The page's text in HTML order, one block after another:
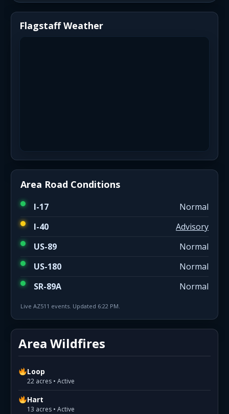
Flagstaff Weather
Area Road Conditions
I-17
Normal
I-40
Advisory
US-89
Normal
US-180
Normal
SR-89A
Normal
Live AZ511 events. Updated 6:22 PM.
Area Wildfires
Loop
22 acres • Active
Hart
13 acres • Active